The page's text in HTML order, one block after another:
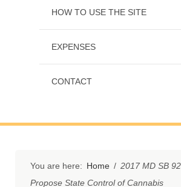
HOW TO USE THE SITE
EXPENSES
CONTACT
You are here: Home / 2017 MD SB
Propose State Control of Cannabis